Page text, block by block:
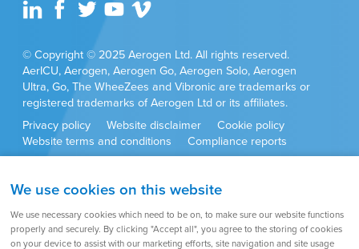
© Copyright © 2025 Aerogen Ltd. All rights reserved.
AerICU, Aerogen, Aerogen Go, Aerogen Solo, Aerogen
Ultra, Go, The WheeZees and Vibronic are trademarks or
registered trademarks of Aerogen Ltd or its affiliates.
Privacy policy
Website disclaimer
Cookie policy
Website terms and conditions
Compliance reports
Product approvals and set ups may vary by country. Always
refer to the user instructions supplied with the product for full
set up instructions, warnings, cautions and contraindications.
We use cookies on this website
We use necessary cookies which need to be on, to make sure our website functions
properly and securely. By clicking "Accept all", you agree to the storing of cookies
on your device to assist with our marketing efforts, site navigation and site usage